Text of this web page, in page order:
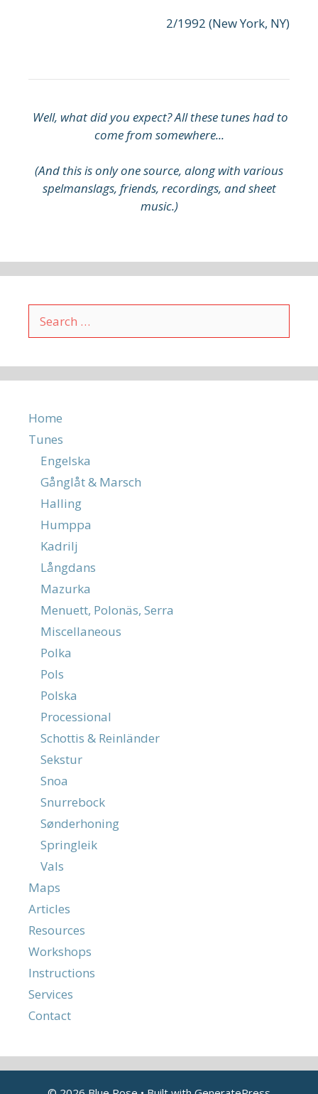
2/1992 (New York, NY)
Well, what did you expect? All these tunes had to
come from somewhere...
(And this is only one source, along with various
spelmanslags, friends, recordings, and sheet
music.)
for:
Home
Tunes
Engelska
Gånglåt & Marsch
Halling
Humppa
Kadrilj
Långdans
Mazurka
Menuett, Polonäs, Serra
Miscellaneous
Polka
Pols
Polska
Processional
Schottis & Reinländer
Sekstur
Snoa
Snurrebock
Sønderhoning
Springleik
Vals
Maps
Articles
Resources
Workshops
Instructions
Services
Contact